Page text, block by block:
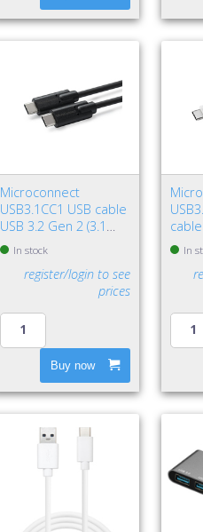
Microconnect
USB3.1CC1 USB cable
USB 3.2 Gen 2 (3.1
Gen 2) 39.4" (1 m) USB
C 100 W Black
In stock
register/login to see
prices
Buy now
(3.1
USB
In